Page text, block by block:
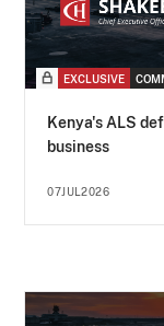
EXCLUSIVE
Kenya's ALS
business
07JUL2026